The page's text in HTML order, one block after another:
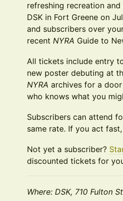
refreshing recreation
DSK in Fort Greene on
and subscribers over
recent NYRA Guide to
All tickets include entry
new poster debuting at
NYRA archives for a
who knows what you
Subscribers can attend
same rate. If you act
Not yet a subscriber?
discounted tickets for
Where: DSK, 710 Fulton